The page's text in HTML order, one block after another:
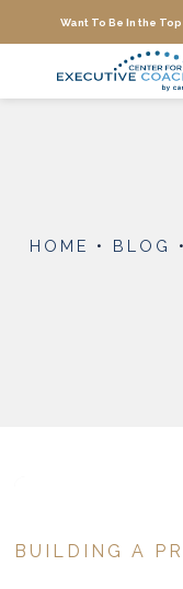
Want To Be In the Top
HOME • BLOG
BUILDING A